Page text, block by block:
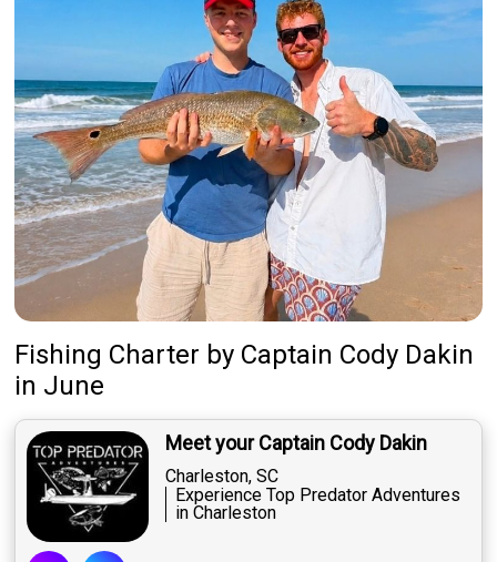
Fishing Charter by Captain Cody Dakin
in June
Meet your Captain Cody Dakin
Charleston, SC
Experience Top Predator Adventures
in Charleston